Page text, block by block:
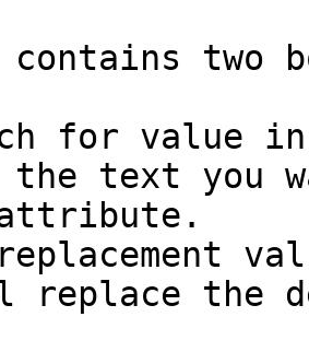
two
for value
the text you
the